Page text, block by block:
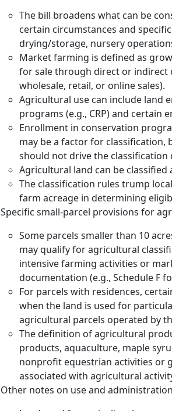
The bill broadens what can be
certain circumstances and
drying/storage, nursery
Market farming is defined as
for sale through direct or indirect
wholesale, retail, or online sales).
Agricultural use can include land
programs (e.g., CRP) and certain
Enrollment in conservation
may be a factor for
should not drive the classification
Agricultural land can be
The classification rules trump
farm acreage in determining
Specific small-parcel provisions for
Some parcels smaller than 10
may qualify for agricultural
intensive farming activities or
documentation (e.g., Schedule F
For parcels with residences,
when the land is used for
agricultural parcels operated by
The definition of agricultural
products, aquaculture, maple
nonprofit equestrian activities or
associated with agricultural
Other notes on use and administration